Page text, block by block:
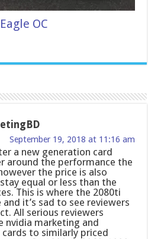
OC
September 19, 2018 at 11:16 am
a new generation card
around the performance the
the price is also
equal or less than the
This is where the 2080ti
it’s sad to see reviewers
All serious reviewers
nvidia marketing and
to similarly priced